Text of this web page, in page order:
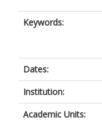
Keywords:
Dates:
Institution:
Academic Units: